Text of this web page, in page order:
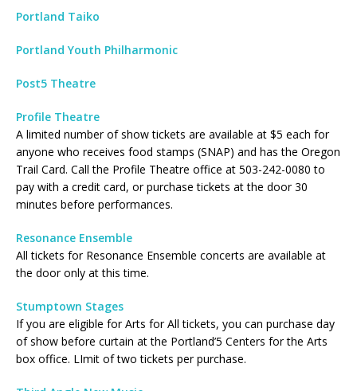
Portland Taiko
Portland Youth Philharmonic
Post5 Theatre
Profile Theatre
A limited number of show tickets are available at $5 each for
anyone who receives food stamps (SNAP) and has the Oregon
Trail Card. Call the Profile Theatre office at 503-242-0080 to
pay with a credit card, or purchase tickets at the door 30
minutes before performances.
Resonance Ensemble
All tickets for Resonance Ensemble concerts are available at
the door only at this time.
Stumptown Stages
If you are eligible for Arts for All tickets, you can purchase day
of show before curtain at the Portland’5 Centers for the Arts
box office. LImit of two tickets per purchase.